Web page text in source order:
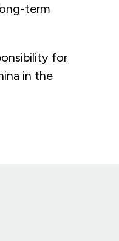
term
for
in the